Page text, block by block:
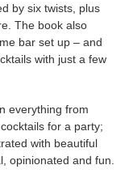
by six twists, plus
The book also
bar set up – and
with just a few
everything from
for a party;
with beautiful
opinionated and fun.